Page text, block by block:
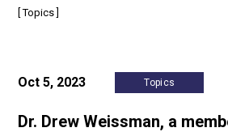
[ Topics ]
Oct 5, 2023 Topics
Dr. Drew Weissman, a